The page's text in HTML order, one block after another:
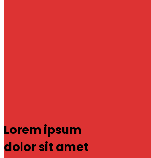
Lorem ipsum
dolor sit amet